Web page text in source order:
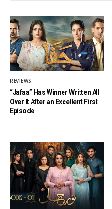
REVIEWS
“Jafaa” Has Winner Written All
Over It After an Excellent First
Episode